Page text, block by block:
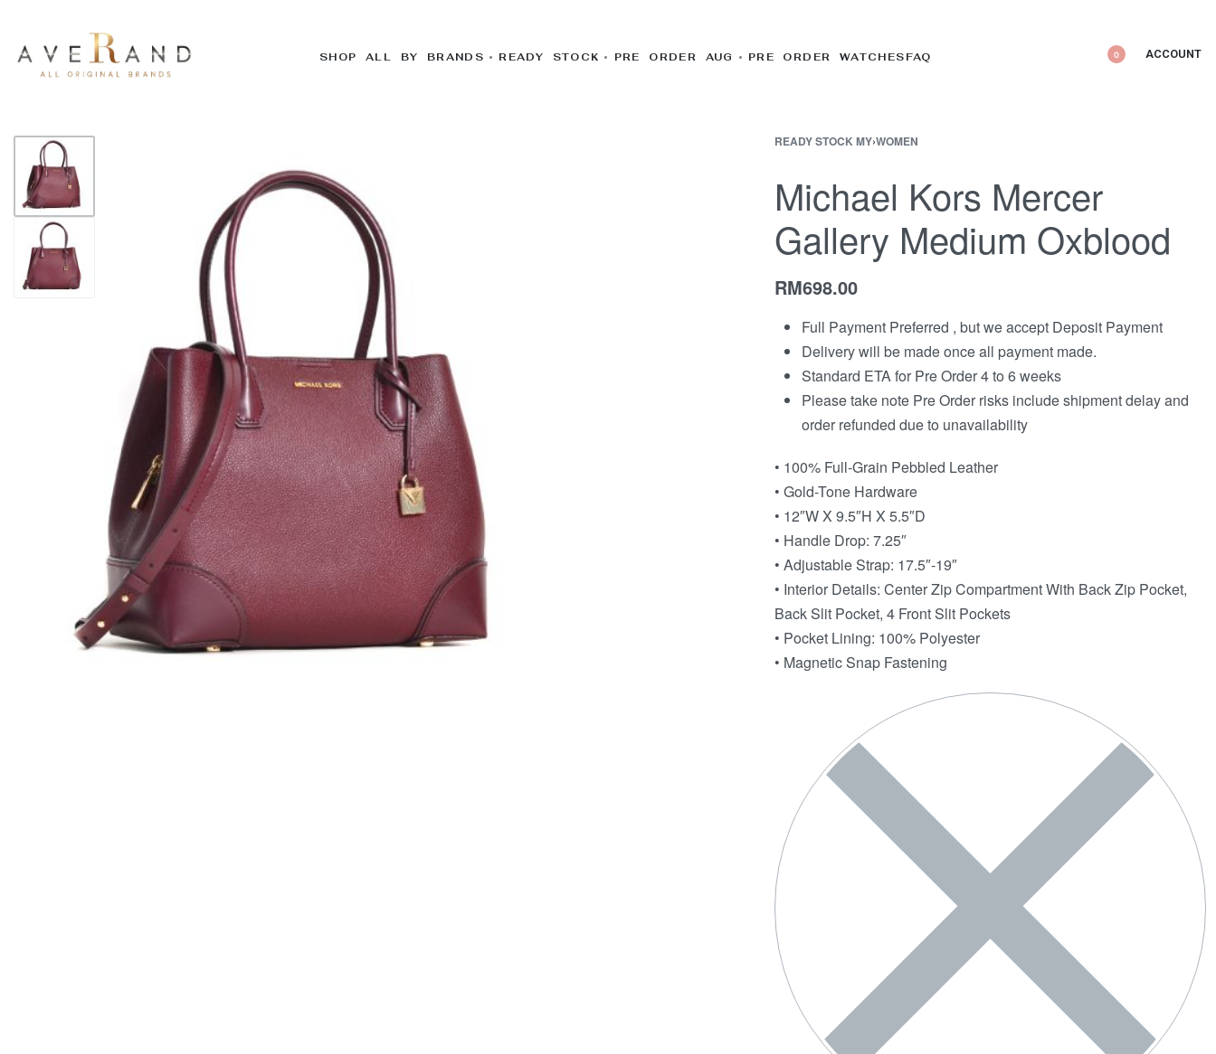
SHOP ALL BY BRANDS READY STOCK PRE ORDER AUG PRE ORDER WATCHES FAQ 0 ACCOUNT
READY STOCK MY›WOMEN
Michael Kors Mercer
Gallery Medium Oxblood
RM698.00
Full Payment Preferred , but we accept Deposit Payment
Delivery will be made once all payment made.
Standard ETA for Pre Order 4 to 6 weeks
Please take note Pre Order risks include shipment delay and
order refunded due to unavailability
• 100% Full-Grain Pebbled Leather
• Gold-Tone Hardware
• 12″W X 9.5″H X 5.5″D
• Handle Drop: 7.25″
• Adjustable Strap: 17.5″-19″
• Interior Details: Center Zip Compartment With Back Zip Pocket,
Back Slit Pocket, 4 Front Slit Pockets
• Pocket Lining: 100% Polyester
• Magnetic Snap Fastening